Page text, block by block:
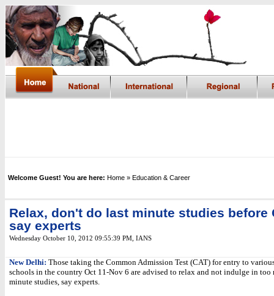
Welcome Guest! You are here: Home » Education & Career
Relax, don't do last minute studies before
say experts
Wednesday October 10, 2012 09:55:39 PM , IANS
New Delhi: Those taking the Common Admission Test (CAT) for entry to
schools in the country Oct 11-Nov 6 are advised to relax and not indulge in too
minute studies, say experts.